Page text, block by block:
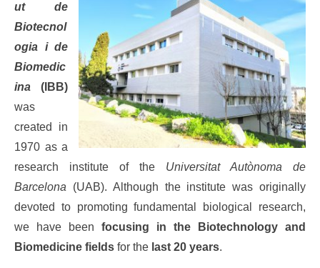
ut de
Biotecnol
ogia i de
Biomedic
ina
(IBB)
was
created in
1970 as a
research institute of the Universitat Autònoma de
Barcelona (UAB). Although the institute was originally
devoted to promoting fundamental biological research,
we have been focusing in the Biotechnology and
Biomedicine fields for the last 20 years.